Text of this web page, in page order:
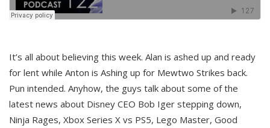
It’s all about believing this week. Alan is ashed up and ready
for lent while Anton is Ashing up for Mewtwo Strikes back.
Pun intended. Anyhow, the guys talk about some of the
latest news about Disney CEO Bob Iger stepping down,
Ninja Rages, Xbox Series X vs PS5, Lego Master, Good